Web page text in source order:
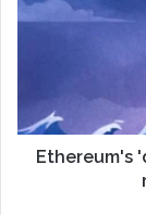
Ethereum's